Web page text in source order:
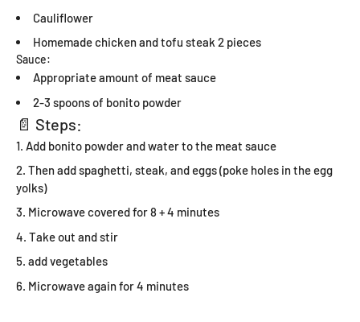
Cauliflower
Homemade chicken and tofu steak 2 pieces
Sauce:
Appropriate amount of meat sauce
2-3 spoons of bonito powder
📄 Steps:
Add bonito powder and water to the meat sauce
Then add spaghetti, steak, and eggs (poke holes in the egg
yolks)
Microwave covered for 8 + 4 minutes
Take out and stir
add vegetables
Microwave again for 4 minutes